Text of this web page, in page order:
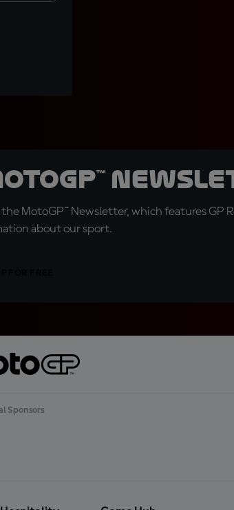
MotoGP™ Newsletter, which features GP
about our sport.
Sponsors